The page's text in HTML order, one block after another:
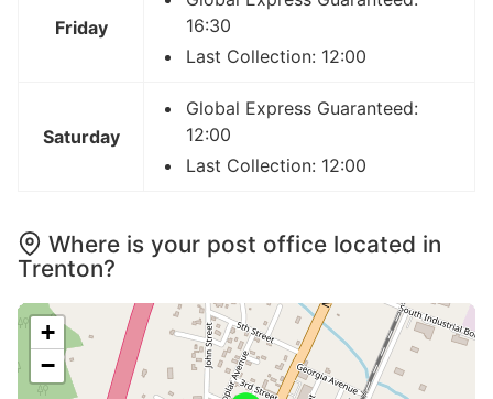
Friday
16:30
Last Collection: 12:00
Saturday
Global Express Guaranteed:
12:00
Last Collection: 12:00
Where is your post office located in
Trenton?
+
−